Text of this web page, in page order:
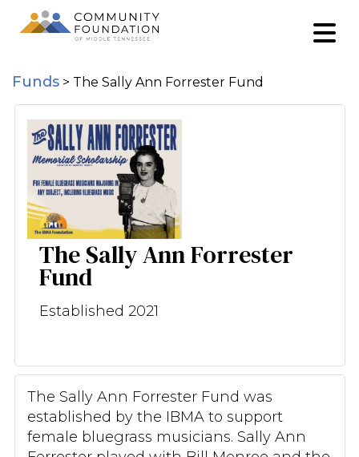
Funds > The Sally Ann Forrester Fund
The Sally Ann Forrester
Fund
Established 2021
The Sally Ann Forrester Fund was
established by the IBMA to support
female bluegrass musicians. Sally Ann